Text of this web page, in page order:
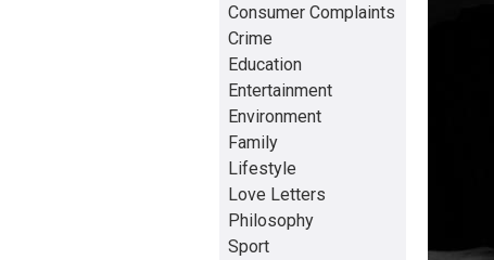
Consumer Complaints
Crime
Education
Entertainment
Environment
Family
Lifestyle
Love Letters
Philosophy
Sport